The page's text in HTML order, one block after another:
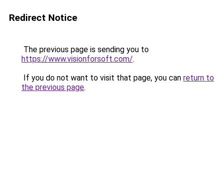
Redirect Notice
The previous page is sending you to
https://www.visionforsoft.com/.
If you do not want to visit that page, you can return to
the previous page.